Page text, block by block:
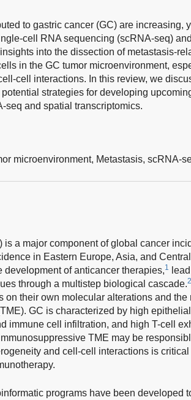
to gastric cancer (GC) are increasing,
cell RNA sequencing (scRNA-seq)
into the dissection of metastasis-
in the GC tumor microenvironment,
cell interactions. In this review, we
strategies for developing
seq and spatial transcriptomics.
microenvironment, Metastasis, scRNA-
is a major component of global cancer
in Eastern Europe, Asia, and
development of anticancer therapies,1
through a multistep biological cascade.2
on their own molecular alterations and the
GC is characterized by high
immune cell infiltration, and high T-cell
TME may be
and cell-cell interactions is
programs have been developed